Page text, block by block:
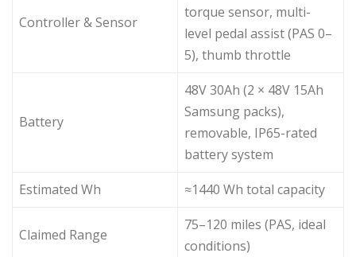
Controller & Sensor
torque sensor, multi-
level pedal assist (PAS 0–
5), thumb throttle
Battery
48V 30Ah (2 × 48V 15Ah
Samsung packs),
removable, IP65-rated
battery system
Estimated Wh
≈1440 Wh total capacity
Claimed Range
75–120 miles (PAS, ideal
conditions)